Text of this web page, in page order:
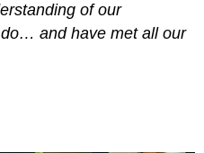
of our
and have met all our